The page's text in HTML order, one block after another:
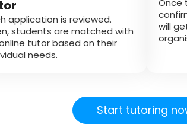
application is reviewed.
students are matched with
tutor based on their
needs.
Once
will
Start tutoring